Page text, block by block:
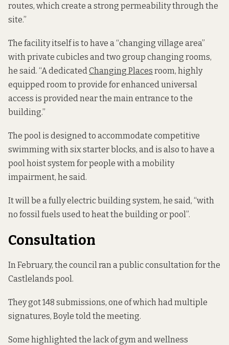
routes, which create a strong permeability through the
site.”
The facility itself is to have a “changing village area”
with private cubicles and two group changing rooms,
he said. “A dedicatedChanging Places room, highly
equipped room to provide for enhanced universal
access is provided near the main entrance to the
building.”
The pool is designed to accommodate competitive
swimming with six starter blocks, and is also to have a
pool hoist system for people with a mobility
impairment, he said.
It will be a fully electric building system, he said, “with
no fossil fuels used to heat the building or pool”.
Consultation
In February, the council ran a public consultation for the
Castlelands pool.
They got 148 submissions, one of which had multiple
signatures, Boyle told the meeting.
Some highlighted the lack of gym and wellness